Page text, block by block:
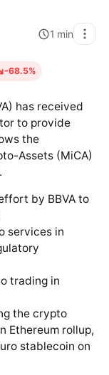
1 min
-68.5%
has received
to provide
the
Assets (MiCA)
by BBVA to
services in
trading in
the crypto
Ethereum rollup,
stablecoin on